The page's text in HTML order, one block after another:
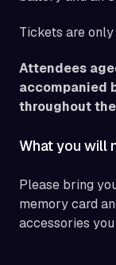
Tickets are
Attendees
accompanied
throughout
What you will
Please bring
memory card
accessories